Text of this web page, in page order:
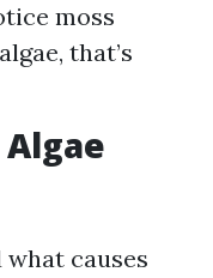
moss
that’s
causes